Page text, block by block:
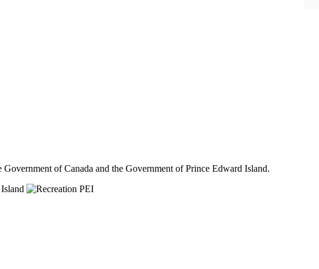
of Canada and the Government ofPrince Edward Island.